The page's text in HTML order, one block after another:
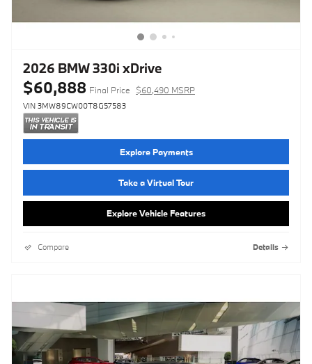
2026 BMW 330i xDrive
$60,888 Final Price $60,490 MSRP
VIN 3MW89CW00T8G57583
Explore Payments
Take a Virtual Tour
Explore Vehicle Features
Compare Details